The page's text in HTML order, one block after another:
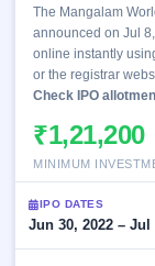
Launching
Listed
closed
Current
IPO 2
events &
key dates
Live
Subscription
subscription
IPO
List
All
100+ IPO
terms
explained
Open
Buybacks
Active
buyback
Upcoming
Buybacks
soon
Orders/Bids
Allotment
Blog
Support
The Mangalam
announced on Jul
online instantly
or the registrar
Check IPO
₹1,21,200
MINIMUM
IPO DATES
Jun 30, 2022 – Jul